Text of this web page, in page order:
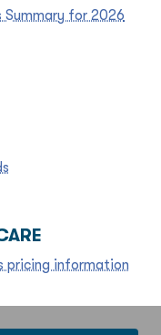
for 2026
pricing information